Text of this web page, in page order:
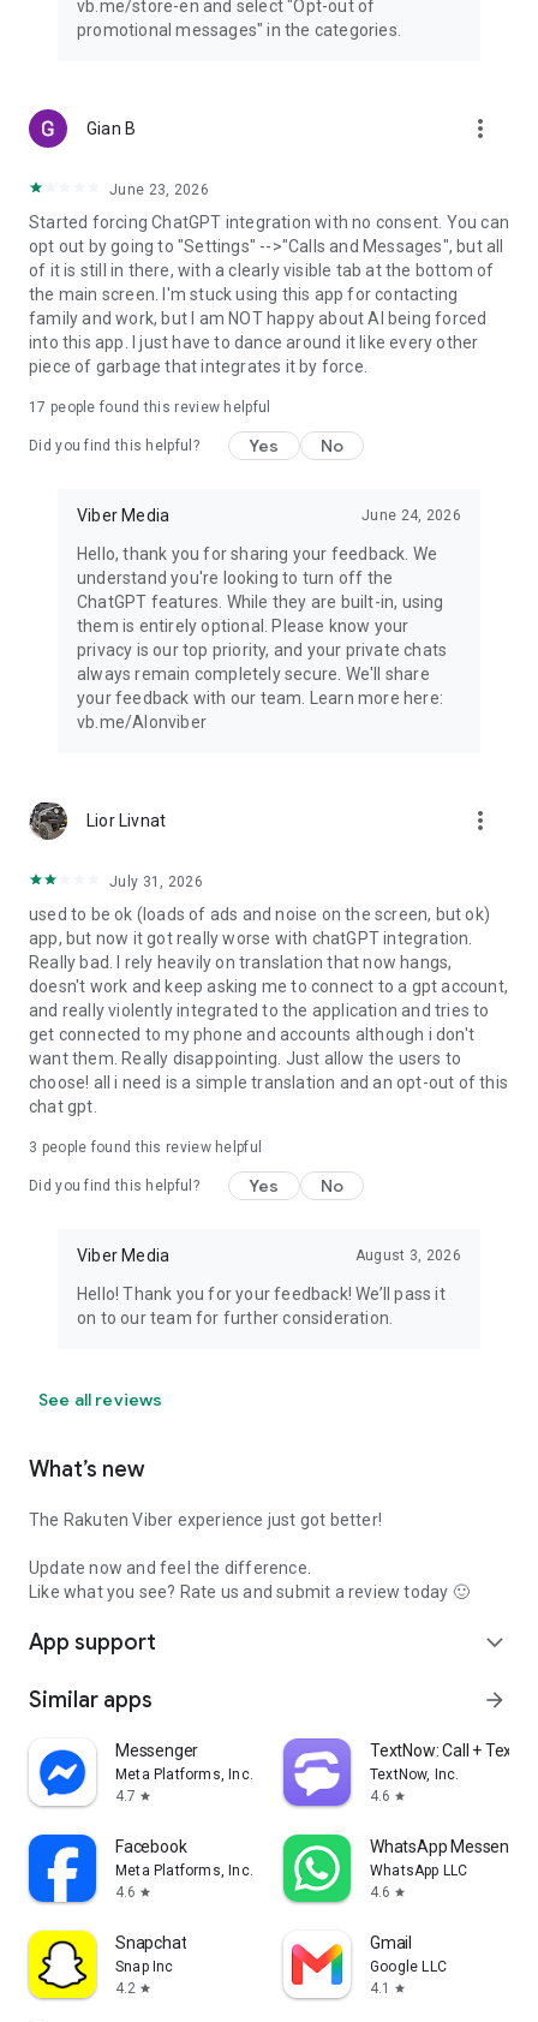
vb.me/store-en and select "Opt-out of
promotional messages" in the categories.
Gian B more_vert
June 23, 2026
Started forcing ChatGPT integration with no consent. You can
opt out by going to "Settings" -->"Calls and Messages", but all
of it is still in there, with a clearly visible tab at the bottom of
the main screen. I'm stuck using this app for contacting
family and work, but I am NOT happy about AI being forced
into this app. I just have to dance around it like every other
piece of garbage that integrates it by force.
17 people found this review helpful
Did you find this helpful? Yes No
Viber Media June 24, 2026
Hello, thank you for sharing your feedback. We
understand you're looking to turn off the
ChatGPT features. While they are built-in, using
them is entirely optional. Please know your
privacy is our top priority, and your private chats
always remain completely secure. We'll share
your feedback with our team. Learn more here:
vb.me/AIonviber
Lior Livnat more_vert
July 31, 2026
used to be ok (loads of ads and noise on the screen, but ok)
app, but now it got really worse with chatGPT integration.
Really bad. I rely heavily on translation that now hangs,
doesn't work and keep asking me to connect to a gpt account,
and really violently integrated to the application and tries to
get connected to my phone and accounts although i don't
want them. Really disappointing. Just allow the users to
choose! all i need is a simple translation and an opt-out of this
chat gpt.
3 people found this review helpful
Did you find this helpful? Yes No
Viber Media August 3, 2026
Hello! Thank you for your feedback! We’ll pass it
on to our team for further consideration.
See all reviews
What’s new
The Rakuten Viber experience just got better!
Update now and feel the difference.
Like what you see? Rate us and submit a review today 🙂
App support expand_more
Similar apps arrow_forward
Messenger
Meta Platforms, Inc.
4.7 star
TextNow: Call + Text
TextNow, Inc.
4.6 star
Facebook
Meta Platforms, Inc.
4.6 star
WhatsApp Messenger
WhatsApp LLC
4.6 star
Snapchat
Snap Inc
4.2 star
Gmail
Google LLC
4.1
star